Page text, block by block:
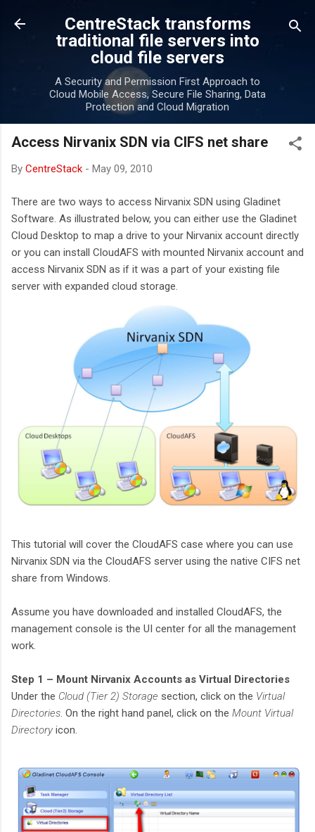
Skip to main content
CentreStack transforms
traditional file servers into
cloud file servers
A Security and Permission First Approach to
Cloud Mobile Access, Secure File Sharing, Data
Protection and Cloud Migration
Access Nirvanix SDN via CIFS net share
By CentreStack - May 09, 2010
There are two ways to access Nirvanix SDN using Gladinet
Software. As illustrated below, you can either use the Gladinet
Cloud Desktop to map a drive to your Nirvanix account directly
or you can install CloudAFS with mounted Nirvanix account and
access Nirvanix SDN as if it was a part of your existing file
server with expanded cloud storage.
This tutorial will cover the CloudAFS case where you can use
Nirvanix SDN via the CloudAFS server using the native CIFS net
share from Windows.
Assume you have downloaded and installed CloudAFS, the
management console is the UI center for all the management
work.
Step 1 – Mount Nirvanix Accounts as Virtual Directories
Under the Cloud (Tier 2) Storage section, click on the Virtual
Directories . On the right hand panel, click on the Mount Virtual
Directory icon.